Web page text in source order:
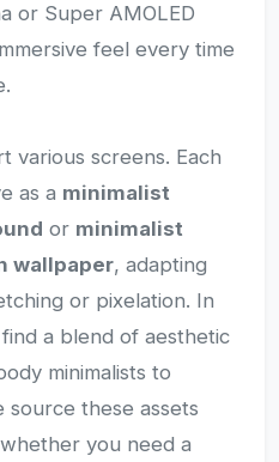
or Super AMOLED
feel every time
various screens. Each
as a minimalist
or minimalist
wallpaper, adapting
or pixelation. In
a blend of aesthetic
minimalists to
source these assets
you need a